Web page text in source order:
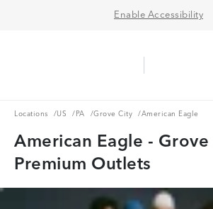
Enable Accessibility
Locations
Locations /US
US /PA
PA /Grove City
Grove City / American Eagle
American Eagle - Grove
Premium Outlets